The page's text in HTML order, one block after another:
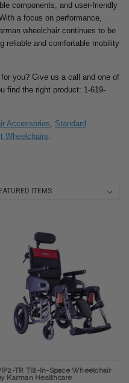
components, and user-friendly
a focus on performance,
wheelchair continues to be
reliable and comfortable mobility
you? Give us a call and one of
find the right product: 1-619-
Accessories, Standard
Wheelchairs.
TR Tilt-In-Space Wheelchair
Karman Healthcare